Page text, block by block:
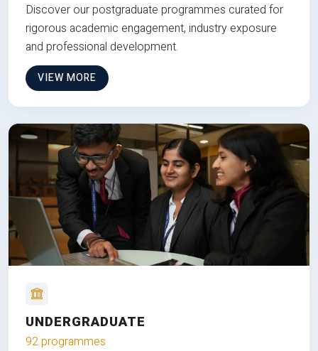
Discover our postgraduate programmes curated for
rigorous academic engagement, industry exposure
and professional development.
VIEW MORE
UNDERGRADUATE
92 programmes